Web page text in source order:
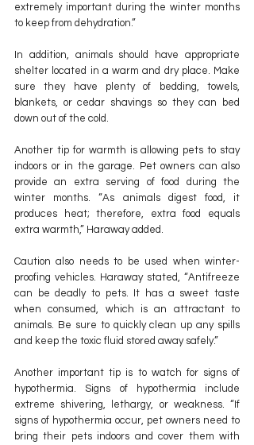
extremely important during the winter months
to keep from dehydration.”
In addition, animals should have appropriate
shelter located in a warm and dry place. Make
sure they have plenty of bedding, towels,
blankets, or cedar shavings so they can bed
down out of the cold.
Another tip for warmth is allowing pets to stay
indoors or in the garage. Pet owners can also
provide an extra serving of food during the
winter months. “As animals digest food, it
produces heat; therefore, extra food equals
extra warmth,” Haraway added.
Caution also needs to be used when winter-
proofing vehicles. Haraway stated, “Antifreeze
can be deadly to pets. It has a sweet taste
when consumed, which is an attractant to
animals. Be sure to quickly clean up any spills
and keep the toxic fluid stored away safely.”
Another important tip is to watch for signs of
hypothermia. Signs of hypothermia include
extreme shivering, lethargy, or weakness. “If
signs of hypothermia occur, pet owners need to
bring their pets indoors and cover them with